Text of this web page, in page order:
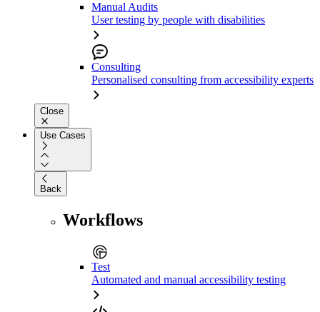
Manual Audits
User testing by people with disabilities
Consulting
Personalised consulting from accessibility experts
Close
Use Cases
Back
Workflows
Test
Automated and manual accessibility testing